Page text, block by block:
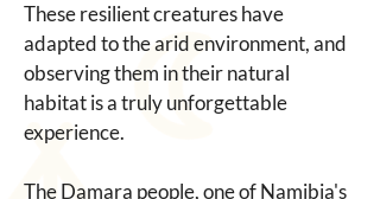
These resilient creatures have
adapted to the arid environment, and
observing them in their natural
habitat is a truly unforgettable
experience.
The Damara people, one of Namibia's